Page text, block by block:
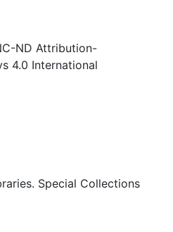
ND Attribution-
4.0 International
Special Collections